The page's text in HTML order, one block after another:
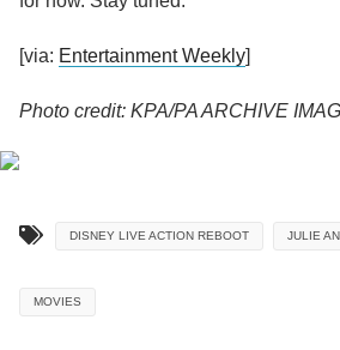
[via: Entertainment Weekly]
Photo credit: KPA/PA ARCHIVE
DISNEY LIVE ACTION REBOOT JULIE
MOVIES